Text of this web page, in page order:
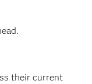
their current